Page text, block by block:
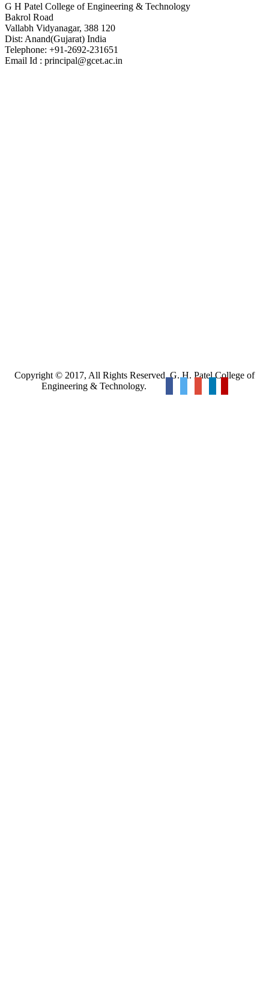
G H Patel College of Engineering & Technology
Bakrol Road
Vallabh Vidyanagar, 388 120
Dist: Anand(Gujarat) India
Telephone: +91-2692-231651
Email Id : principal@gcet.ac.in
Copyright © 2017, All Rights Reserved. G. H. Patel College of
Engineering & Technology.